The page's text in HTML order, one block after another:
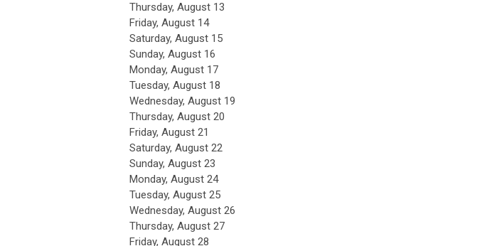
Thursday, August 13
Friday, August 14
Saturday, August 15
Sunday, August 16
Monday, August 17
Tuesday, August 18
Wednesday, August 19
Thursday, August 20
Friday, August 21
Saturday, August 22
Sunday, August 23
Monday, August 24
Tuesday, August 25
Wednesday, August 26
Thursday, August 27
Friday, August 28